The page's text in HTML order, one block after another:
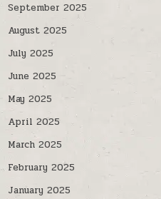
September 2025
August 2025
July 2025
June 2025
May 2025
April 2025
March 2025
February 2025
January 2025